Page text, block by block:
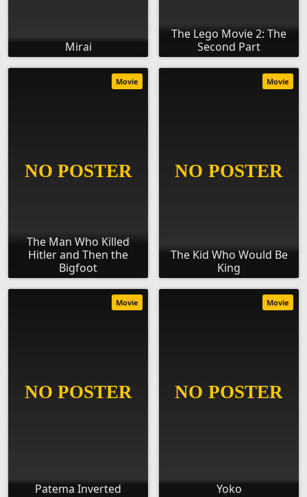
Mirai
The Lego Movie 2: The
Second Part
The Man Who Killed
Hitler and Then the
Bigfoot
Movie
The Kid Who Would Be
King
Movie
Patema Inverted
Movie
Yoko
Movie